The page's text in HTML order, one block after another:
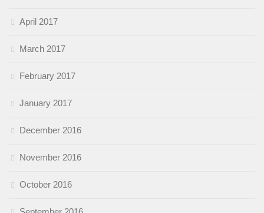
April 2017
March 2017
February 2017
January 2017
December 2016
November 2016
October 2016